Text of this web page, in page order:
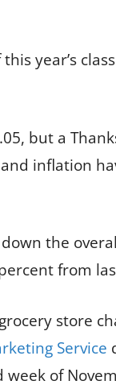
year’s
but a
inflation
the
from
store
Service
of